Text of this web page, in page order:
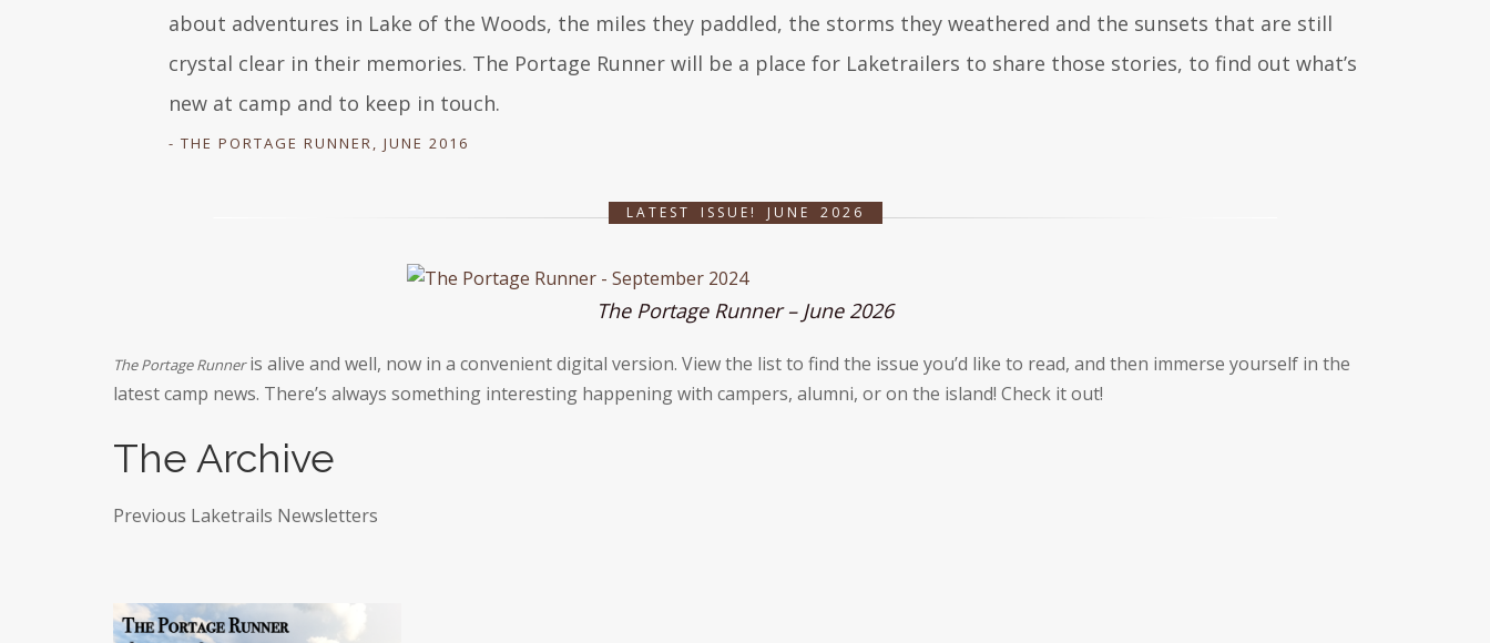
about adventures in Lake of the Woods, the miles they paddled, the storms they weathered and the sunsets that are still
crystal clear in their memories. The Portage Runner will be a place for Laketrailers to share those stories, to find out what’s
new at camp and to keep in touch.
- THE PORTAGE RUNNER, JUNE 2016
LATEST ISSUE! JUNE 2026
The Portage Runner – June 2026
The Portage Runneris alive and well, now in a convenient digital version. View the list to find the issue youʼd like to read, and then immerse yourself in the
latest camp news. Thereʼs always something interesting happening with campers, alumni, or on the island! Check it out!
The Archive
Previous Laketrails Newsletters